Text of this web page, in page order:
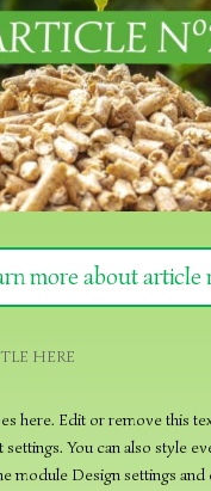
more about article
HERE
here. Edit or remove this
You can also style
module Design settings and